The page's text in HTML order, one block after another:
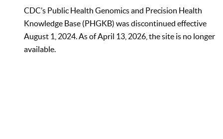
CDC’s Public Health Genomics and Precision Health
Knowledge Base (PHGKB) was discontinued effective
August 1, 2024. As of April 13, 2026, the site is no longer
available.